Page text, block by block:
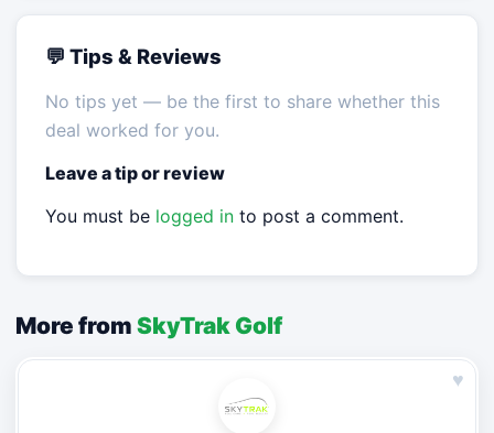
💬 Tips & Reviews
No tips yet — be the first to share whether this
deal worked for you.
Leave a tip or review
You must be logged into post a comment.
More from SkyTrak Golf
♥